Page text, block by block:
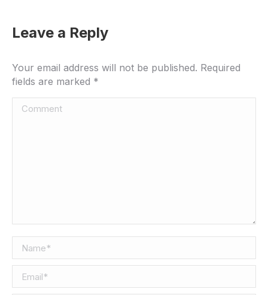
Leave a Reply
Your email address will not be published. Required
fields are marked *
Comment
Name *
Email *